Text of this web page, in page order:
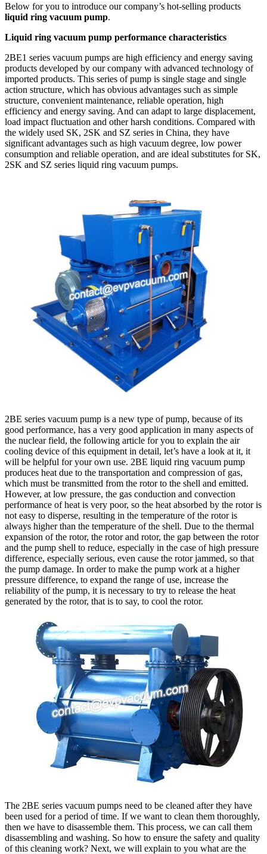
Below for you to introduce our company’s hot-selling products
liquid ring vacuum pump.
Liquid ring vacuum pump performance characteristics
2BE1 series vacuum pumps are high efficiency and energy saving
products developed by our company with advanced technology of
imported products. This series of pump is single stage and single
action structure, which has obvious advantages such as simple
structure, convenient maintenance, reliable operation, high
efficiency and energy saving. And can adapt to large displacement,
load impact fluctuation and other harsh conditions. Compared with
the widely used SK, 2SK and SZ series in China, they have
significant advantages such as high vacuum degree, low power
consumption and reliable operation, and are ideal substitutes for SK,
2SK and SZ series liquid ring vacuum pumps.
2BE series vacuum pump is a new type of pump, because of its
good performance, has a very good application in many aspects of
the nuclear field, the following article for you to explain the air
cooling device of this equipment in detail, let’s have a look at it, it
will be helpful for your own use. 2BE liquid ring vacuum pump
produces heat due to the transportation and compression of gas,
which must be transmitted from the rotor to the shell and emitted.
However, at low pressure, the gas conduction and convection
performance of heat is very poor, so the heat absorbed by the rotor is
not easy to disperse, resulting in the temperature of the rotor is
always higher than the temperature of the shell. Due to the thermal
expansion of the rotor, the rotor and rotor, the gap between the rotor
and the pump shell to reduce, especially in the case of high pressure
difference, especially serious, even cause the rotor jammed, so that
the pump damage. In order to make the pump work at a higher
pressure difference, to expand the range of use, increase the
reliability of the pump, it is necessary to try to release the heat
generated by the rotor, that is to say, to cool the rotor.
The 2BE series vacuum pumps need to be cleaned after they have
been used for a period of time. If we want to clean them thoroughly,
then we have to disassemble them. This process, we can call them
disassembling and washing. So how to ensure the safety and quality
of this cleaning work? Next, we will explain to you what are the